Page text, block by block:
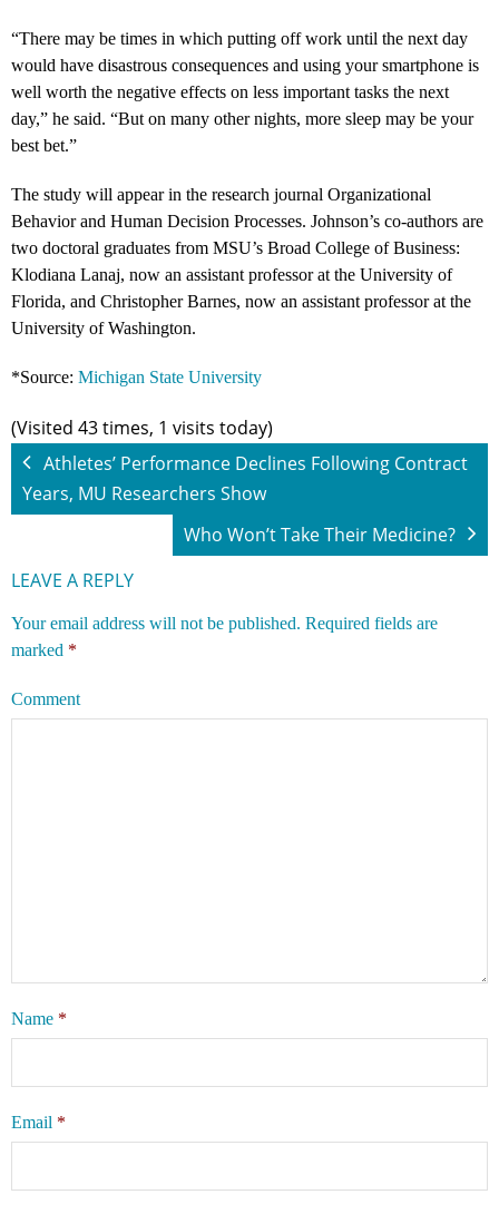
“There may be times in which putting off work until the next day
would have disastrous consequences and using your smartphone is
well worth the negative effects on less important tasks the next
day,” he said. “But on many other nights, more sleep may be your
best bet.”
The study will appear in the research journal Organizational
Behavior and Human Decision Processes. Johnson’s co-authors are
two doctoral graduates from MSU’s Broad College of Business:
Klodiana Lanaj, now an assistant professor at the University of
Florida, and Christopher Barnes, now an assistant professor at the
University of Washington.
*Source: Michigan State University
(Visited 43 times, 1 visits today)
Athletes’ Performance Declines Following Contract
Years, MU Researchers Show
Who Won’t Take Their Medicine?
LEAVE A REPLY
Your email address will not be published. Required fields are
marked *
Comment
Name *
Email *